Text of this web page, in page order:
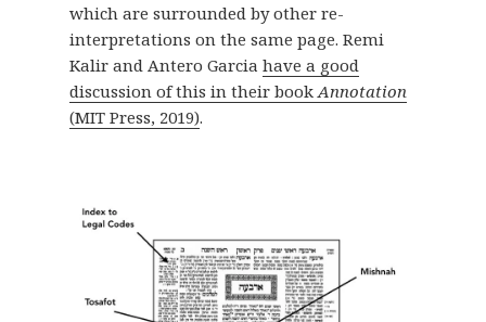
which are surrounded by other re-
interpretations on the same page. Remi
Kalir and Antero Garcia have a good
discussion of this in their book Annotation
(MIT Press, 2019).